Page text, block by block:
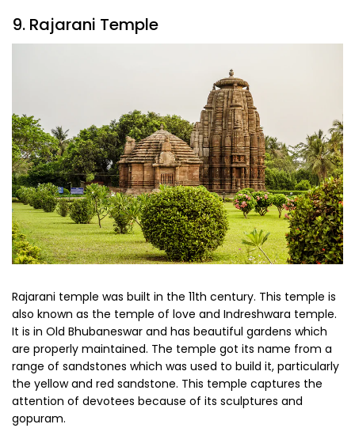
9. Rajarani Temple
Rajarani temple was built in the 11th century. This temple is
also known as the temple of love and Indreshwara temple.
It is in Old Bhubaneswar and has beautiful gardens which
are properly maintained. The temple got its name from a
range of sandstones which was used to build it, particularly
the yellow and red sandstone. This temple captures the
attention of devotees because of its sculptures and
gopuram.